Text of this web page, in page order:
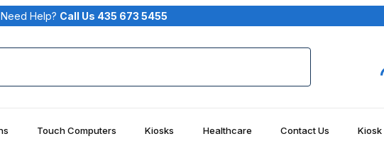
Your Cart (0)
Need Help? Call Us 435 673 5455
Touch Computers Kiosks Healthcare Contact Us